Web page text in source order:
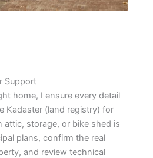
Support
home, I ensure every detail
Kadaster (land registry) for
attic, storage, or bike shed is
plans, confirm the real
and review technical